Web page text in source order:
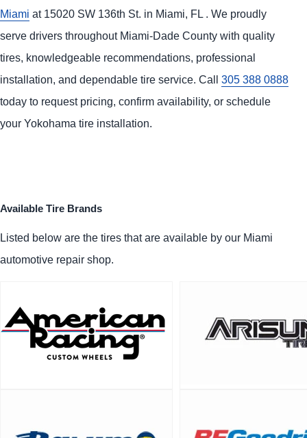
Miami at 15020 SW 136th St. in Miami, FL . We proudly
serve drivers throughout Miami-Dade County with quality
tires, knowledgeable recommendations, professional
installation, and dependable tire service. Call 305 388 0888
today to request pricing, confirm availability, or schedule
your Yokohama tire installation.
Available Tire Brands
Listed below are the tires that are available by our Miami
automotive repair shop.